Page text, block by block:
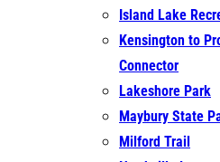
Island Lake
Kensington to
Connector
Lakeshore Park
Maybury State
Milford Trail